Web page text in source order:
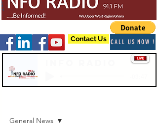
Contact Us CALL US NOW !
General News